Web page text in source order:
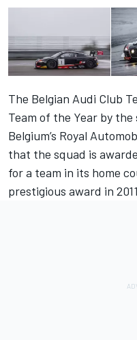
The Belgian Audi Club
Team of the Year by
Belgium’s Royal
that the squad is
for a team in its home
prestigious award in